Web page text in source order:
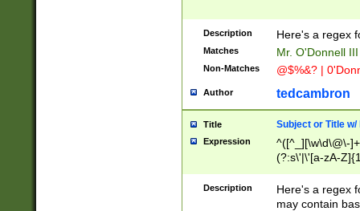
Description Here's a regex
Matches Mr. O'Donnell
Non-Matches @$%&? |
Author tedcambron
Title Subject or Title w/
Expression
^([^_][\w\d\@\-
(?:s\'|\'[a-zA-
Description
Here's a regex
may contain